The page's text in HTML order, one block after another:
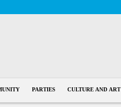
PARTIES CULTURE AND ART